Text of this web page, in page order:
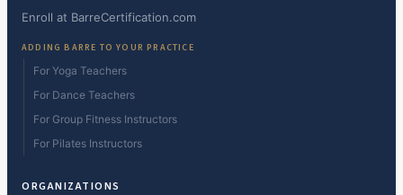
Enroll at BarreCertification.com
ADDING BARRE TO YOUR PRACTICE
For Yoga Teachers
For Dance Teachers
For Group Fitness Instructors
For Pilates Instructors
ORGANIZATIONS